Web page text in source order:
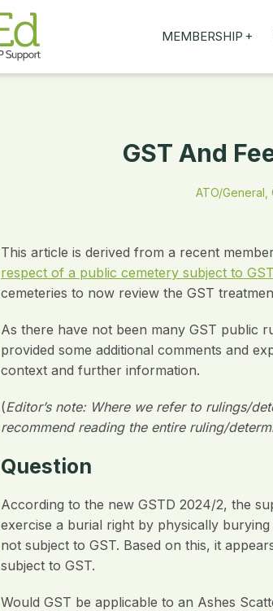
MEMBERSHIP +
MEMBER BENEFITS
GST And
ATO/General,
This article is derived from a recent
respect of a public cemetery subject to
cemeteries to now review the GST
As there have not been many GST public
provided some additional comments and
context and further information.
(Editor’s note: Where we refer to rulings/
recommend reading the entire ruling/
Question
According to the new GSTD 2024/2, the
exercise a burial right by physically
not subject to GST. Based on this, it
subject to GST.
Would GST be applicable to an Ashes